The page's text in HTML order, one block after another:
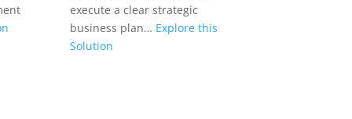
execute a clear strategic
business plan… Explore this
Solution